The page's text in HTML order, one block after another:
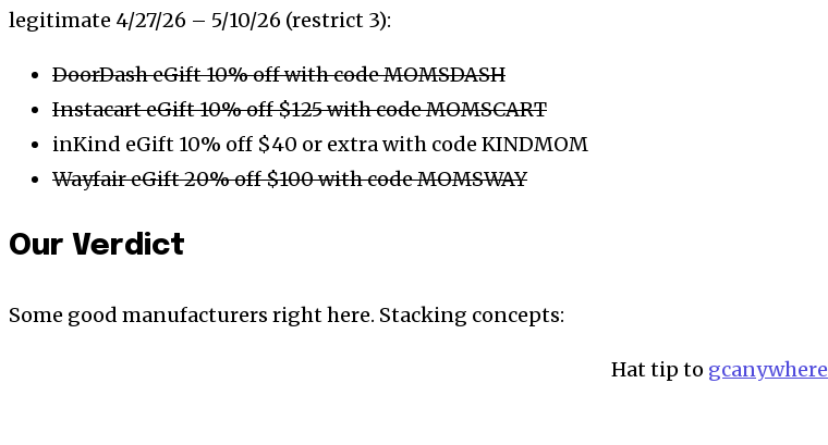
legitimate 4/27/26 – 5/10/26 (restrict 3):
DoorDash eGift 10% off with code MOMSDASH
Instacart eGift 10% off $125 with code MOMSCART
inKind eGift 10% off $40 or extra with code KINDMOM
Wayfair eGift 20% off $100 with code MOMSWAY
Our Verdict
Some good manufacturers right here. Stacking concepts:
Hat tip to gcanywhere